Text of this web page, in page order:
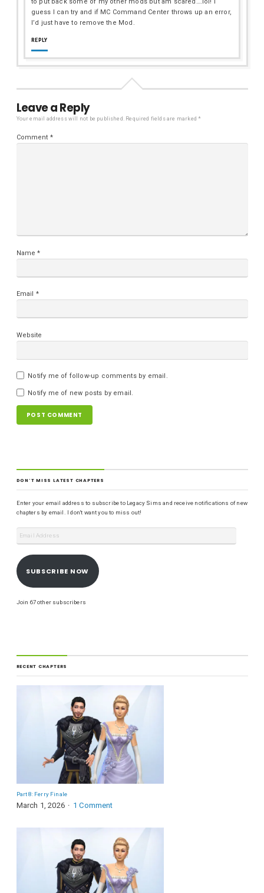
to put back some of my other mods but am scared….lol! I
guess I can try and if MC Command Center throws up an error,
I’d just have to remove the Mod.
REPLY
Leave a Reply
Your email address will not be published. Required fields are marked*
Comment *
Name*
Email *
Website
Notify me of follow-up comments by email.
Notify me of new posts by email.
DON'T MISS LATEST CHAPTERS
Enter your email address to subscribe to Legacy Sims and receive notifications of new
chapters by email. I don't want you to miss out!
SUBSCRIBE NOW
Join 67 other subscribers
RECENT CHAPTERS
Part 8: Ferry Finale
March 1, 2026 1 Comment